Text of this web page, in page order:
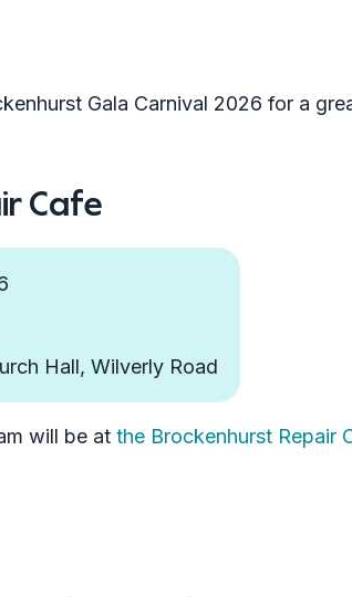
Gala Carnival 2026 for a
Cafe
Hall, Wilverly Road
will be at the Brockenhurst Repair